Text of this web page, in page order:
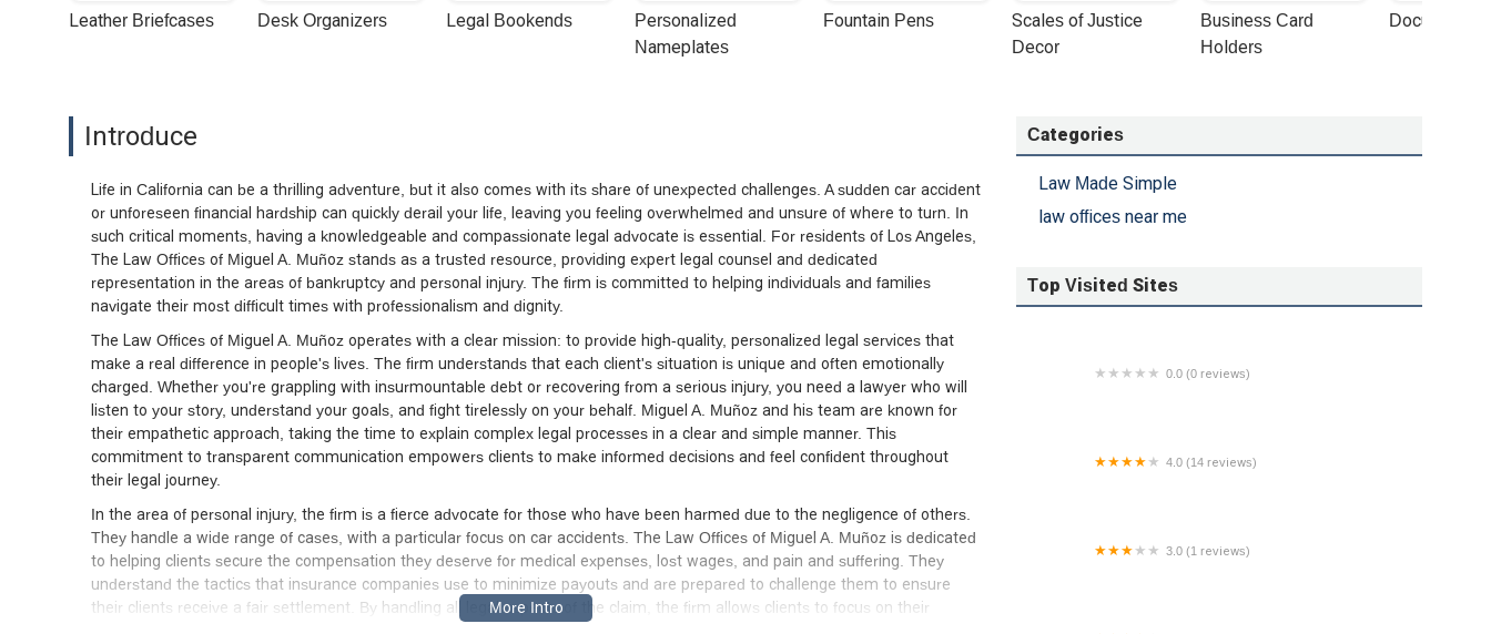
Leather Briefcases Desk Organizers Legal Bookends
Personalized
Nameplates
Fountain Pens
Scales of Justice
Decor
Business Card
Holders
Document
Introduce
Life in California can be a thrilling adventure, but it also comes with its share of unexpected challenges. A sudden car accident
or unforeseen financial hardship can quickly derail your life, leaving you feeling overwhelmed and unsure of where to turn. In
such critical moments, having a knowledgeable and compassionate legal advocate is essential. For residents of Los Angeles,
The Law Offices of Miguel A. Muñoz stands as a trusted resource, providing expert legal counsel and dedicated
representation in the areas of bankruptcy and personal injury. The firm is committed to helping individuals and families
navigate their most difficult times with professionalism and dignity.
The Law Offices of Miguel A. Muñoz operates with a clear mission: to provide high-quality, personalized legal services that
make a real difference in people's lives. The firm understands that each client's situation is unique and often emotionally
charged. Whether you're grappling with insurmountable debt or recovering from a serious injury, you need a lawyer who will
listen to your story, understand your goals, and fight tirelessly on your behalf. Miguel A. Muñoz and his team are known for
their empathetic approach, taking the time to explain complex legal processes in a clear and simple manner. This
commitment to transparent communication empowers clients to make informed decisions and feel confident throughout
their legal journey.
In the area of personal injury, the firm is a fierce advocate for those who have been harmed due to the negligence of others.
They handle a wide range of cases, with a particular focus on car accidents. The Law Offices of Miguel A. Muñoz is dedicated
to helping clients secure the compensation they deserve for medical expenses, lost wages, and pain and suffering. They
understand the tactics that insurance companies use to minimize payouts and are prepared to challenge them to ensure
their clients receive a fair settlement. By handling all legal aspects of the claim, the firm allows clients to focus on their
Categories
Law Made Simple
law offices near me
Top Visited Sites
0.0 (0 reviews)
4.0 (14 reviews)
3.0 (1 reviews)